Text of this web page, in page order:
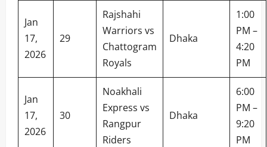
Jan
17,
2026
29
Rajshahi
Warriors vs
Chattogram
Royals
Dhaka
1:00
PM –
4:20
PM
Jan
17,
2026
30
Noakhali
Express vs
Rangpur
Riders
Dhaka
6:00
PM –
9:20
PM